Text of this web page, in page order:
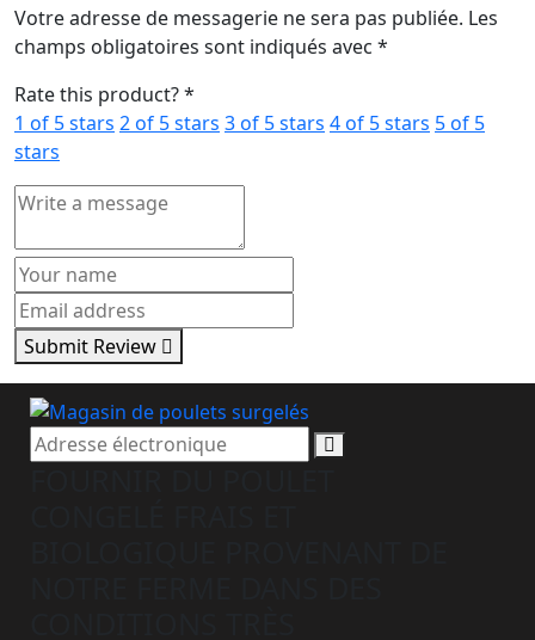
Votre adresse de messagerie ne sera pas publiée. Les
champs obligatoires sont indiqués avec *
Rate this product?*
1 of 5 stars 2 of 5 stars 3 of 5 stars 4 of 5 stars 5 of 5
stars
Submit Review
S'abonner